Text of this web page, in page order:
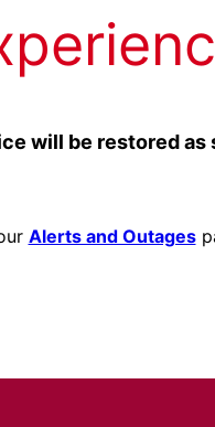
will be restored as
Alerts and Outages